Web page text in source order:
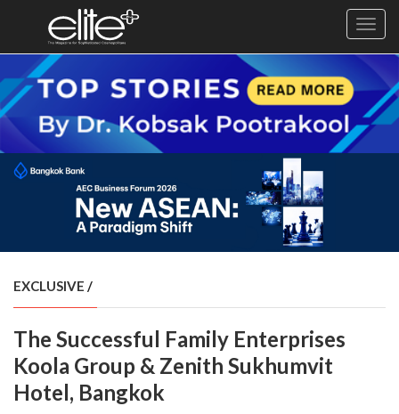
Exclusive
Business
Diplomacy
Health
Cuisine
Sustainability
Publishing
World
VIRF
Program
EXCLUSIVE /
The Successful Family Enterprises
Koola Group & Zenith Sukhumvit
Hotel, Bangkok